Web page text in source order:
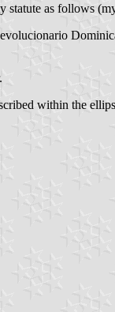
statute as follows
within the